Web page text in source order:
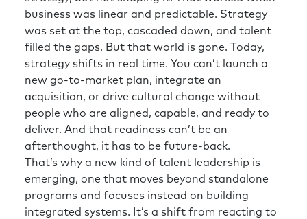
are around innovation, growth, time to
market, increasing revenue per customer, etc.,
then HR needs to be talking in that language
and understanding what it can do to enable
the organization to deliver against that.
So again, getting that business
understanding is crucial. Likewise, if the
organization is going through huge amounts
of change and collaboration is top of mind,
then the function needs to be thinking that
way as well. How can we drive those
behaviors to enable that?
business was linear and predictable. Strategy
was set at the top, cascaded down, and talent
filled the gaps. But that world is gone. Today,
strategy shifts in real time. You can’t launch a
new go-to-market plan, integrate an
acquisition, or drive cultural change without
people who are aligned, capable, and ready to
deliver. And that readiness can’t be an
afterthought, it has to be future-back.
That’s why a new kind of talent leadership is
emerging, one that moves beyond standalone
programs and focuses instead on building
integrated systems. It’s a shift from reacting to